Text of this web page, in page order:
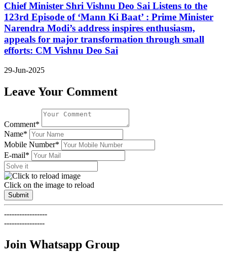
Chief Minister Shri Vishnu Deo Sai Listens to the
123rd Episode of ‘Mann Ki Baat’ : Prime Minister
Narendra Modi’s address inspires enthusiasm,
appeals for major transformation through small
efforts: CM Vishnu Deo Sai
29-Jun-2025
Leave Your Comment
Comment*
Name*
Mobile Number*
E-mail*
Click on the image to reload
Submit
-----------------
----------------
Join Whatsapp Group